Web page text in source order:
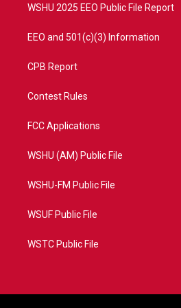
WSHU 2025 EEO Public File Report
EEO and 501(c)(3) Information
CPB Report
Contest Rules
FCC Applications
WSHU (AM) Public File
WSHU-FM Public File
WSUF Public File
WSTC Public File